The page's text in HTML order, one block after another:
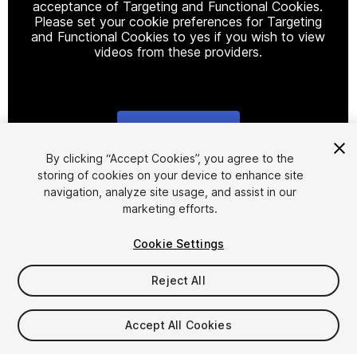
acceptance of Targeting and Functional Cookies.
Please set your cookie preferences for Targeting
and Functional Cookies to yes if you wish to view
videos from these providers.
1/13
$44.99
Taxes/VAT calculated at checkout
By clicking “Accept Cookies”, you agree to the
storing of cookies on your device to enhance site
navigation, analyze site usage, and assist in our
marketing efforts.
Cookie Settings
Reject All
Accept All Cookies